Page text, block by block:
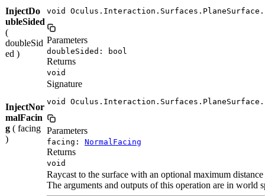
InjectDo
ubleSided
(
doubleSid
ed )
void
Parameters
doubleSided: bool
Returns
void
InjectNor
malFacin
g ( facing
)
Signature
void
Parameters
facing: NormalFacing
Returns
void
Raycast to the surface with an optional maximum
The arguments and outputs of this operation are in world